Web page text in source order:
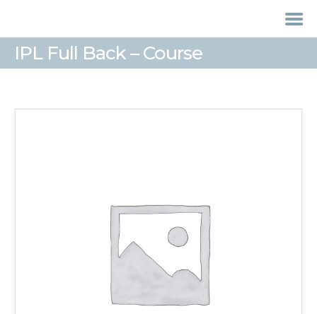
IPL Full Back – Course
TREATMENTS
CONTACT / FIND US